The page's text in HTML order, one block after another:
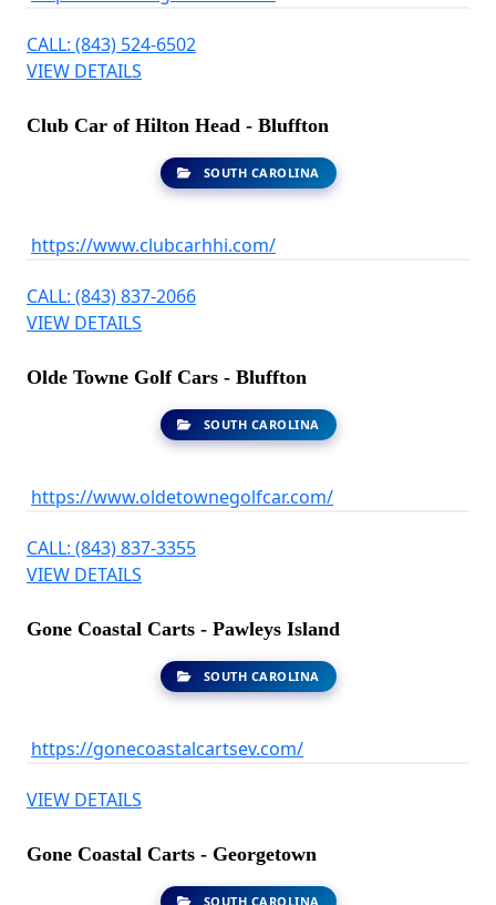
CALL: (843) 524-6502
VIEW DETAILS
Club Car of Hilton Head - Bluffton
SOUTH CAROLINA
https://www.clubcarhhi.com/
CALL: (843) 837-2066
VIEW DETAILS
Olde Towne Golf Cars - Bluffton
SOUTH CAROLINA
https://www.oldetownegolfcar.com/
CALL: (843) 837-3355
VIEW DETAILS
Gone Coastal Carts - Pawleys Island
SOUTH CAROLINA
https://gonecoastalcartsev.com/
VIEW DETAILS
Gone Coastal Carts - Georgetown
SOUTH CAROLINA